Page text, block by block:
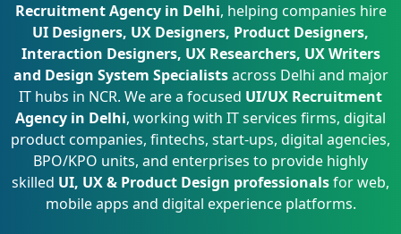
Recruitment Agency in Delhi, helping companies hire
UI Designers, UX Designers, Product Designers,
Interaction Designers, UX Researchers, UX Writers
and Design System Specialistsacross Delhi and major
IT hubs in NCR. We are a focused UI/UX Recruitment
Agency in Delhi, working with IT services firms, digital
product companies, fintechs, start-ups, digital agencies,
BPO/KPO units, and enterprises to provide highly
skilled UI, UX & Product Design professionalsfor web,
mobile apps and digital experience platforms.